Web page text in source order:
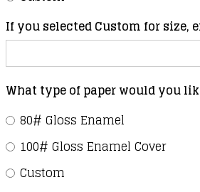
If you selected Custom for size,
What type of paper would you
80# Gloss Enamel
100# Gloss Enamel Cover
Custom